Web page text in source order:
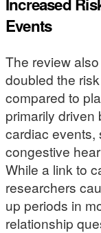
Increased
Events
The review
doubled the
compared to
primarily driven
cardiac events,
congestive
While a link to
researchers
up periods in
relationship